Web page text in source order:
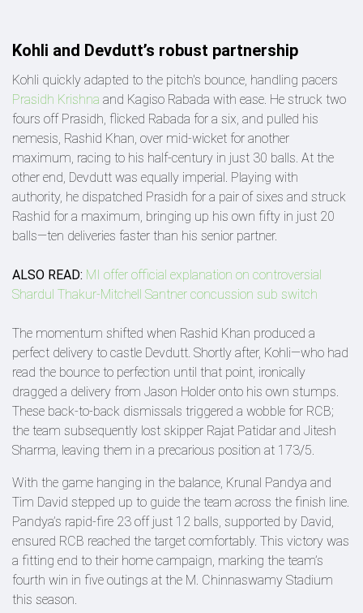
Kohli and Devdutt’s robust partnership
Kohli quickly adapted to the pitch's bounce, handling pacers
Prasidh Krishna and Kagiso Rabada with ease. He struck two
fours off Prasidh, flicked Rabada for a six, and pulled his
nemesis, Rashid Khan, over mid-wicket for another
maximum, racing to his half-century in just 30 balls. At the
other end, Devdutt was equally imperial. Playing with
authority, he dispatched Prasidh for a pair of sixes and struck
Rashid for a maximum, bringing up his own fifty in just 20
balls—ten deliveries faster than his senior partner.
ALSO READ: MI offer official explanation on controversial
Shardul Thakur-Mitchell Santner concussion sub switch
The momentum shifted when Rashid Khan produced a
perfect delivery to castle Devdutt. Shortly after, Kohli—who had
read the bounce to perfection until that point, ironically
dragged a delivery from Jason Holder onto his own stumps.
These back-to-back dismissals triggered a wobble for RCB;
the team subsequently lost skipper Rajat Patidar and Jitesh
Sharma, leaving them in a precarious position at 173/5.
With the game hanging in the balance, Krunal Pandya and
Tim David stepped up to guide the team across the finish line.
Pandya’s rapid-fire 23 off just 12 balls, supported by David,
ensured RCB reached the target comfortably. This victory was
a fitting end to their home campaign, marking the team’s
fourth win in five outings at the M. Chinnaswamy Stadium
this season.